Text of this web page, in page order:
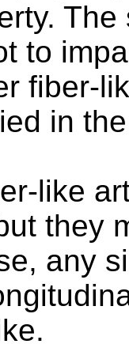
to
fiber-
in
like
they
any